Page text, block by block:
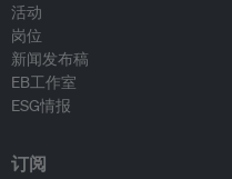
活动
岗位
新闻发布稿
EB工作室
ESG情报
订阅